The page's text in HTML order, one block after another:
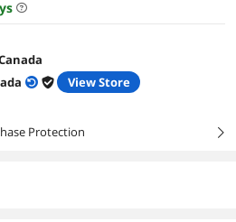
View Store
Protection
right